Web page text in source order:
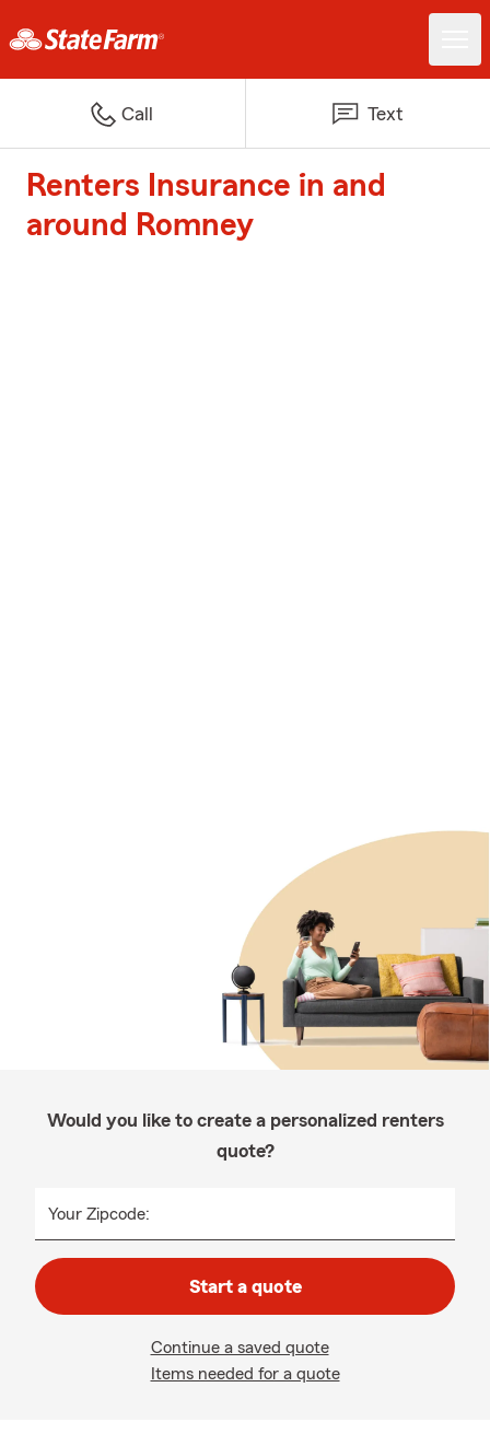
Call Text
Renters Insurance in and
around Romney
Would you like to create a personalized renters
quote?
Your Zipcode:
Start a quote
Continue a saved quote
Items needed for a quote